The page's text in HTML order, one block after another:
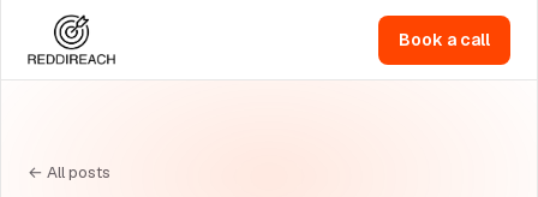
Book a call
← All posts